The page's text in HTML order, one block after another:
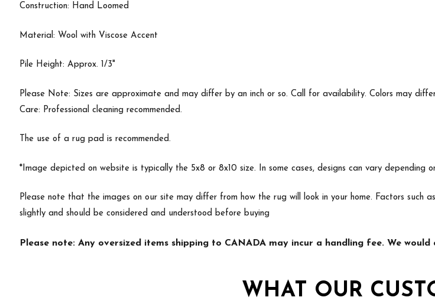
Construction: Hand Loomed
Material: Wool with Viscose Accent
Pile Height: Approx. 1/3"
Please Note: Sizes are approximate and may differ by an inch or so. Call for availability. Colors may
Care: Professional cleaning recommended.
The use of a rug pad is recommended.
*Image depicted on website is typically the 5x8 or 8x10 size. In some cases, designs can vary depending
Please note that the images on our site may differ from how the rug will look in your home. Factors
slightly and should be considered and understood before buying
Please note: Any oversized items shipping to CANADA may incur a handling fee. We
WHAT OUR